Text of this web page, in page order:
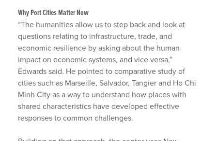
Why Port Cities Matter Now
“The humanities allow us to step back and look at
questions relating to infrastructure, trade, and
economic resilience by asking about the human
impact on economic systems, and vice versa,”
Edwards said. He pointed to comparative study of
cities such as Marseille, Salvador, Tangier and Ho Chi
Minh City as a way to understand how places with
shared characteristics have developed effective
responses to common challenges.